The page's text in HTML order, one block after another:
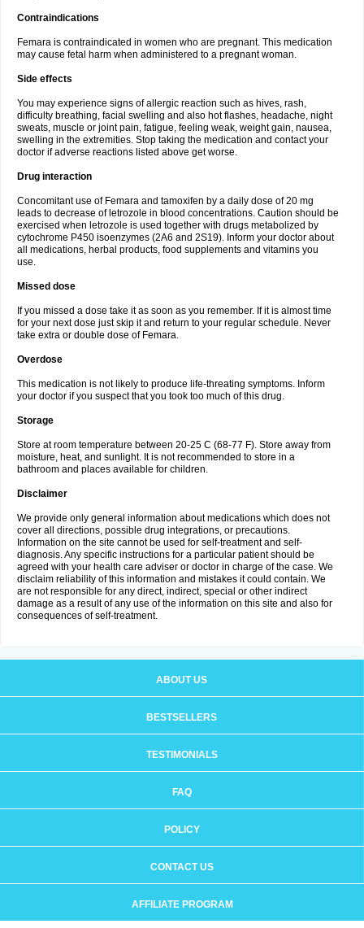
Contraindications
Femara is contraindicated in women who are pregnant. This medication
may cause fetal harm when administered to a pregnant woman.
Side effects
You may experience signs of allergic reaction such as hives, rash,
difficulty breathing, facial swelling and also hot flashes, headache, night
sweats, muscle or joint pain, fatigue, feeling weak, weight gain, nausea,
swelling in the extremities. Stop taking the medication and contact your
doctor if adverse reactions listed above get worse.
Drug interaction
Concomitant use of Femara and tamoxifen by a daily dose of 20 mg
leads to decrease of letrozole in blood concentrations. Caution should be
exercised when letrozole is used together with drugs metabolized by
cytochrome P450 isoenzymes (2A6 and 2S19). Inform your doctor about
all medications, herbal products, food supplements and vitamins you
use.
Missed dose
If you missed a dose take it as soon as you remember. If it is almost time
for your next dose just skip it and return to your regular schedule. Never
take extra or double dose of Femara.
Overdose
This medication is not likely to produce life-threating symptoms. Inform
your doctor if you suspect that you took too much of this drug.
Storage
Store at room temperature between 20-25 C (68-77 F). Store away from
moisture, heat, and sunlight. It is not recommended to store in a
bathroom and places available for children.
Disclaimer
We provide only general information about medications which does not
cover all directions, possible drug integrations, or precautions.
Information on the site cannot be used for self-treatment and self-
diagnosis. Any specific instructions for a particular patient should be
agreed with your health care adviser or doctor in charge of the case. We
disclaim reliability of this information and mistakes it could contain. We
are not responsible for any direct, indirect, special or other indirect
damage as a result of any use of the information on this site and also for
consequences of self-treatment.
ABOUT US
BESTSELLERS
TESTIMONIALS
FAQ
POLICY
CONTACT US
AFFILIATE PROGRAM